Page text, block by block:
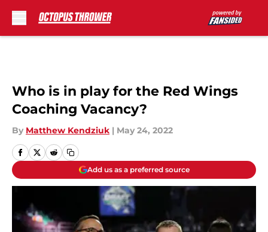
Who is in play for the Red Wings
Coaching Vacancy?
By Matthew Kendziuk | May 24, 2022
Add us as a preferred source